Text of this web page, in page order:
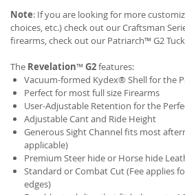
Note: If you are looking for more
choices, etc.) check out our Craftsman
firearms, check out our Patriarch™ G2
The Revelation™ G2features:
Vacuum-formed Kydex® Shell for the
Perfect for most full size Firearms
User-Adjustable Retention for the
Adjustable Cant and Ride Height
Generous Sight Channel fits most
applicable)
Premium Steer hide or Horse hide
Standard or Combat Cut (Fee applies
edges)